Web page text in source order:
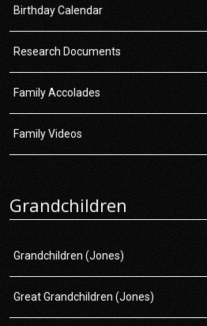
Birthday Calendar
Research Documents
Family Accolades
Family Videos
Grandchildren
Grandchildren (Jones)
Great Grandchildren (Jones)